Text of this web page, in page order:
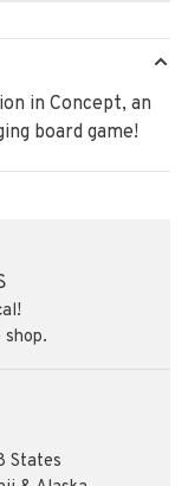
in Concept, an
board game!
States